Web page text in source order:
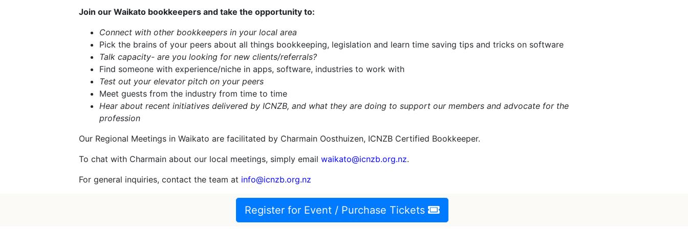
Join our Waikato bookkeepers and take the opportunity to:
Connect with other bookkeepers in your local area
Pick the brains of your peers about all things bookkeeping, legislation and learn time saving tips and tricks on software
Talk capacity- are you looking for new clients/referrals?
Find someone with experience/niche in apps, software, industries to work with
Test out your elevator pitch on your peers
Meet guests from the industry from time to time
Hear about recent initiatives delivered by ICNZB, and what they are doing to support our members and advocate for the
profession
Our Regional Meetings in Waikato are facilitated by Charmain Oosthuizen, ICNZB Certified Bookkeeper.
To chat with Charmain about our local meetings, simply email waikato@icnzb.org.nz.
For general inquiries, contact the team at info@icnzb.org.nz
Register for Event / Purchase Tickets